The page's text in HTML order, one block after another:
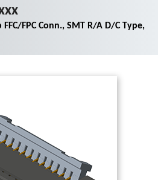
FPC Conn., SMT R/A D/C Type,